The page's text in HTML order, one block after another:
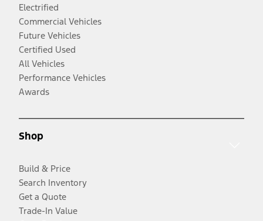
Electrified
Commercial Vehicles
Future Vehicles
Certified Used
All Vehicles
Performance Vehicles
Awards
Shop
Build & Price
Search Inventory
Get a Quote
Trade-In Value